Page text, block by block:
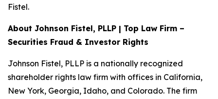
Fistel.
About Johnson Fistel, PLLP | Top Law Firm –
Securities Fraud & Investor Rights
Johnson Fistel, PLLP is a nationally recognized
shareholder rights law firm with offices in California,
New York, Georgia, Idaho, and Colorado. The firm